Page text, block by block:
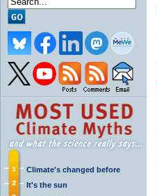
Climate's changed before
It's the sun